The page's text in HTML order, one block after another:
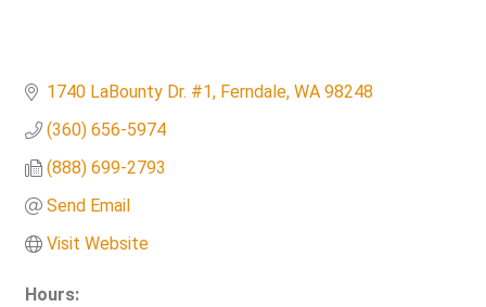
1740 LaBounty Dr. #1 Ferndale WA 98248
(360) 656-5974
(888) 699-2793
Send Email
Visit Website
Hours: